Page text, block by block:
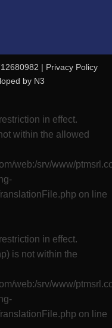
| Privacy Policy
by N3
in effect.
within the allowed
web:/srv/www/
on line
in effect.
is not within the
web:/srv/www/
on line